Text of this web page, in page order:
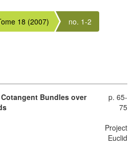
18 (2007) no. 1-2
Bundles over
p. 65-
75
Project
Euclid